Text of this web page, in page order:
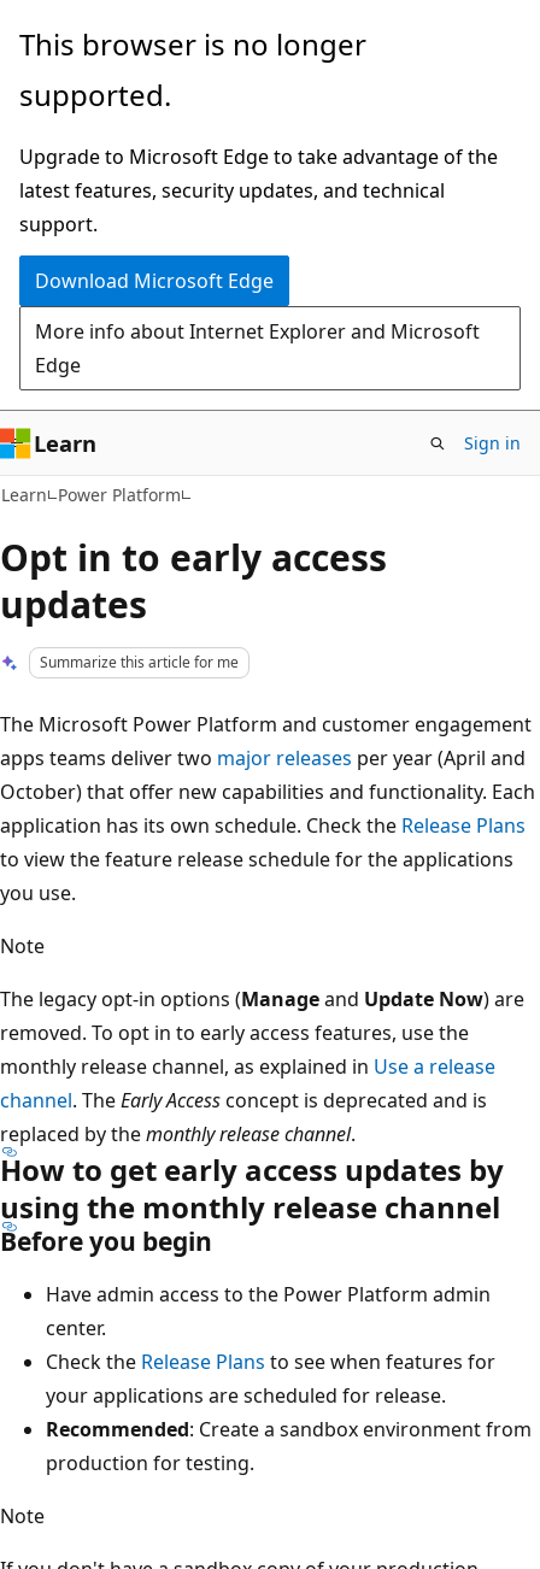
Skip
main
Skip
Ask
chat
experience
This browser is no longer
supported.
Upgrade to Microsoft Edge to take advantage of the
latest features, security updates, and technical
support.
Download Microsoft Edge
More info about Internet Explorer and Microsoft
Edge
Learn Sign in
Learn Power Platform
Opt in to early access
updates
Summarize this article for me
The Microsoft Power Platform and customer engagement
apps teams deliver two major releases per year (April and
October) that offer new capabilities and functionality. Each
application has its own schedule. Check the Release Plans
to view the feature release schedule for the applications
you use.
Note
The legacy opt-in options (Manageand Update Now) are
removed. To opt in to early access features, use the
monthly release channel, as explained in Use a release
channel. TheEarly Accessconcept is deprecated and is
replaced by themonthly release channel.
How to get early access updates by
using the monthly release channel
Before you begin
Have admin access to the Power Platform admin
center.
Check the Release Plans to see when features for
your applications are scheduled for release.
Recommended: Create a sandbox environment from
production for testing.
Note